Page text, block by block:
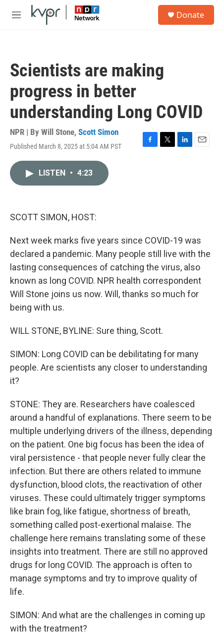
Skip to main content
M
Donate
Scientists are making
progress in better
understanding Long COVID
NPR | By Will Stone, Scott Simon
Published March 8, 2025 at 5:04 AM PST
F
T
L
E
LISTEN • 4:23
SCOTT SIMON, HOST:
Next week marks five years since COVID-19 was
declared a pandemic. Many people still live with the
lasting consequences of catching the virus, also
known as long COVID. NPR health correspondent
Will Stone joins us now. Will, thanks so much for
being with us.
WILL STONE, BYLINE: Sure thing, Scott.
SIMON: Long COVID can be debilitating for many
people. Are scientists any closer to understanding
it?
STONE: They are. Researchers have coalesced
around a handful of explanations. There seem to be
multiple underlying drivers of the illness, depending
on the patient. One big focus has been the idea of
viral persistence - that people never fully clear the
infection. But there are others related to immune
dysfunction, blood clots, the reactivation of other
viruses. These could ultimately trigger symptoms
like brain fog, like fatigue, shortness of breath,
something called post-exertional malaise. The
challenge here remains translating some of these
insights into treatment. There are still no approved
drugs for long COVID. The approach is often to
manage symptoms and try to improve quality of
life.
SIMON: And what are the challenges in coming up
with the treatment?